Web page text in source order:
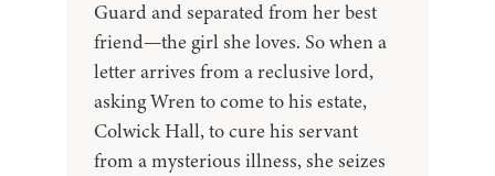
Guard and separated from her best
friend—the girl she loves. So when a
letter arrives from a reclusive lord,
asking Wren to come to his estate,
Colwick Hall, to cure his servant
from a mysterious illness, she seizes